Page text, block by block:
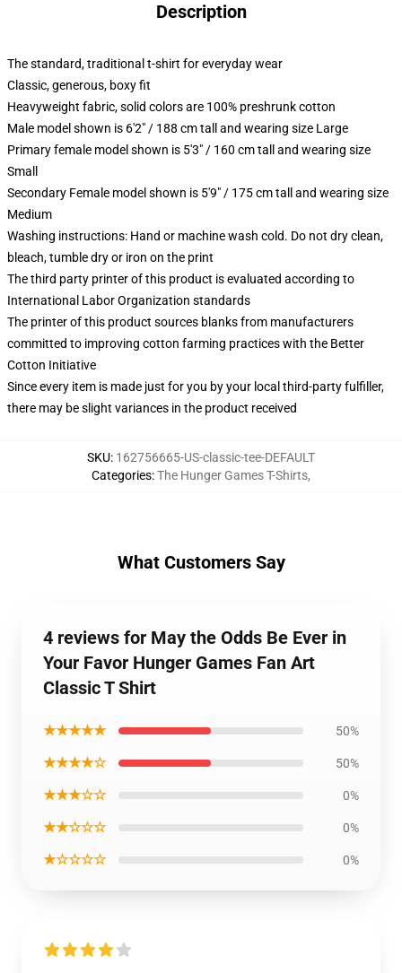
Description
The standard, traditional t-shirt for everyday wear
Classic, generous, boxy fit
Heavyweight fabric, solid colors are 100% preshrunk cotton
Male model shown is 6'2" / 188 cm tall and wearing size Large
Primary female model shown is 5'3" / 160 cm tall and wearing size
Small
Secondary Female model shown is 5'9" / 175 cm tall and wearing size
Medium
Washing instructions: Hand or machine wash cold. Do not dry clean,
bleach, tumble dry or iron on the print
The third party printer of this product is evaluated according to
International Labor Organization standards
The printer of this product sources blanks from manufacturers
committed to improving cotton farming practices with the Better
Cotton Initiative
Since every item is made just for you by your local third-party fulfiller,
there may be slight variances in the product received
SKU: 162756665-US-classic-tee-DEFAULT
Categories:The Hunger Games T-Shirts,
What Customers Say
4 reviews for May the Odds Be Ever in
Your Favor Hunger Games Fan Art
Classic T Shirt
★★★★★ 50%
★★★★☆ 50%
★★★☆☆ 0%
★★☆☆☆ 0%
★☆☆☆☆ 0%